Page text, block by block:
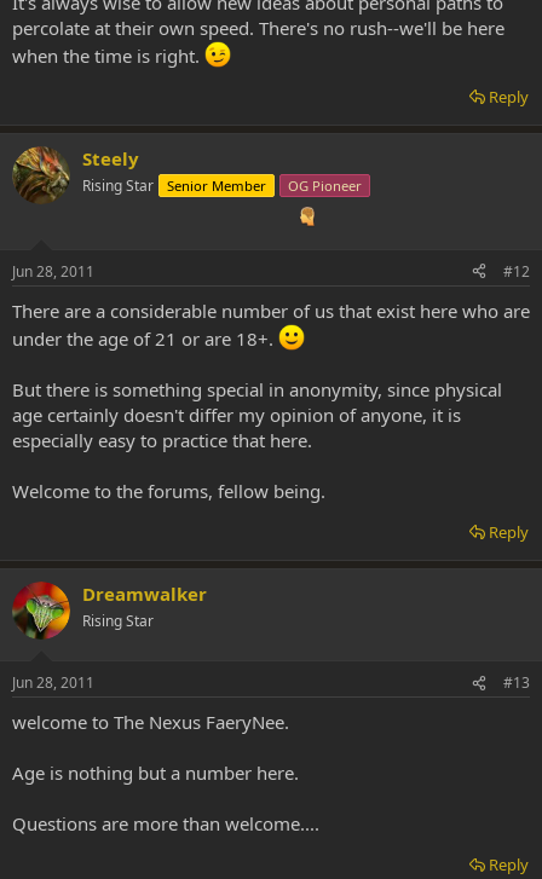
percolate at their own speed. There's no rush--we'll be here
when the time is right.
Reply
Steely
Rising Star Senior Member OG Pioneer
Jun 28, 2011 #12
There are a considerable number of us that exist here who are
under the age of 21 or are 18+.
But there is something special in anonymity, since physical
age certainly doesn't differ my opinion of anyone, it is
especially easy to practice that here.
Welcome to the forums, fellow being.
Reply
Dreamwalker
Rising Star
Jun 28, 2011 #13
welcome to The Nexus FaeryNee.
Age is nothing but a number here.
Questions are more than welcome....
Reply